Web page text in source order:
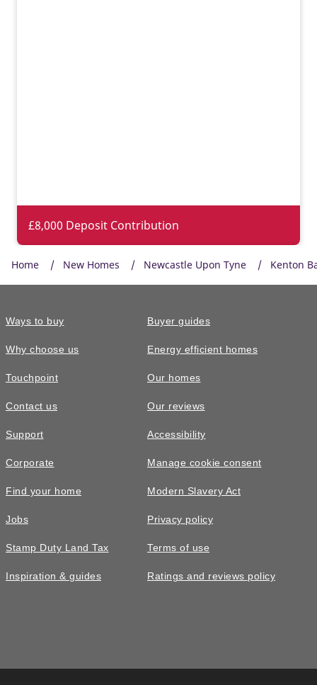
£8,000 Deposit Contribution
£384,995
The Colford • Plot 52
garage
2bathrooms
2 spaces 1252sq ft
Garage FullFibre
Home New Homes Newcastle Upon Tyne Kenton
Ways to buy
Why choose us
Touchpoint
Contact us
Support
Corporate
Find your home
Jobs
Stamp Duty Land Tax
Inspiration & guides
Buyer guides
Energy efficient homes
Our homes
Our reviews
Accessibility
Manage cookie consent
Modern Slavery Act
Privacy policy
Terms of use
Ratings and reviews policy